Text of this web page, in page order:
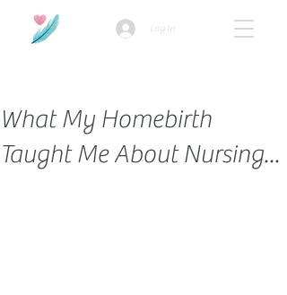
Log In
What My Homebirth
Taught Me About Nursing...